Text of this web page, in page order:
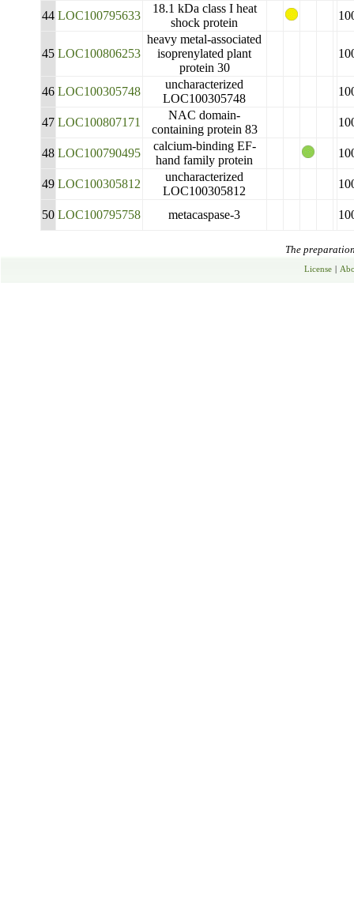
44 LOC100795633
18.1 kDa class I heat
shock protein
45 LOC100806253
heavy metal-associated
isoprenylated plant
protein 30
46 LOC100305748
uncharacterized
LOC100305748
47 LOC100807171
NAC domain-
containing protein 83
48 LOC100790495
calcium-binding EF-
hand family protein
49 LOC100305812
uncharacterized
LOC100305812
50 LOC100795758 metacaspase-3
The
License